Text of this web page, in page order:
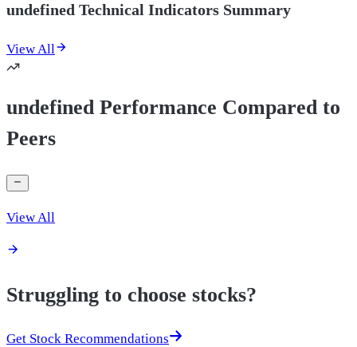
undefined Technical Indicators Summary
View All
undefined Performance Compared to
Peers
View All
Struggling to choose stocks?
Get Stock Recommendations